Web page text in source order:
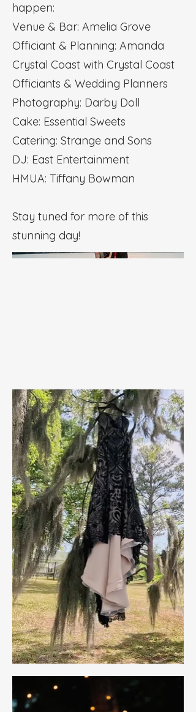
happen:
Venue & Bar: Amelia Grove
Officiant & Planning: Amanda
Crystal Coast with Crystal Coast
Officiants & Wedding Planners
Photography: Darby Doll
Cake: Essential Sweets
Catering: Strange and Sons
DJ: East Entertainment
HMUA: Tiffany Bowman
Stay tuned for more of this
stunning day!